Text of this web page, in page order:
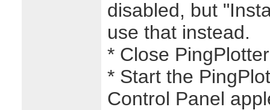
disabled, but
use that instead.
* Close
* Start the
Control Panel